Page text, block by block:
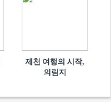
제천 여행의 시작,
의림지